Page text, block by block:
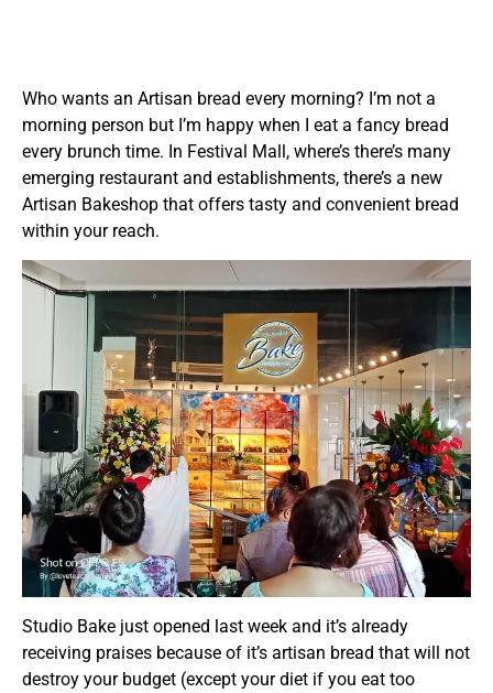
Who wants an Artisan bread every morning? I’m not a
morning person but I’m happy when I eat a fancy bread
every brunch time. In Festival Mall, where’s there’s many
emerging restaurant and establishments, there’s a new
Artisan Bakeshop that offers tasty and convenient bread
within your reach.
Studio Bake just opened last week and it’s already
receiving praises because of it’s artisan bread that will not
destroy your budget (except your diet if you eat too